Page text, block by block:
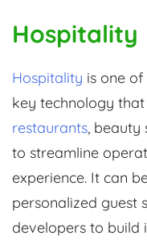
Hospitality
Hospitality is one of
key technology
restaurants, beauty
to streamline
experience. It can
personalized guest
developers to build